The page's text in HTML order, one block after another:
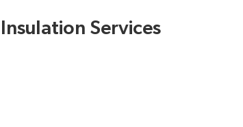
Services